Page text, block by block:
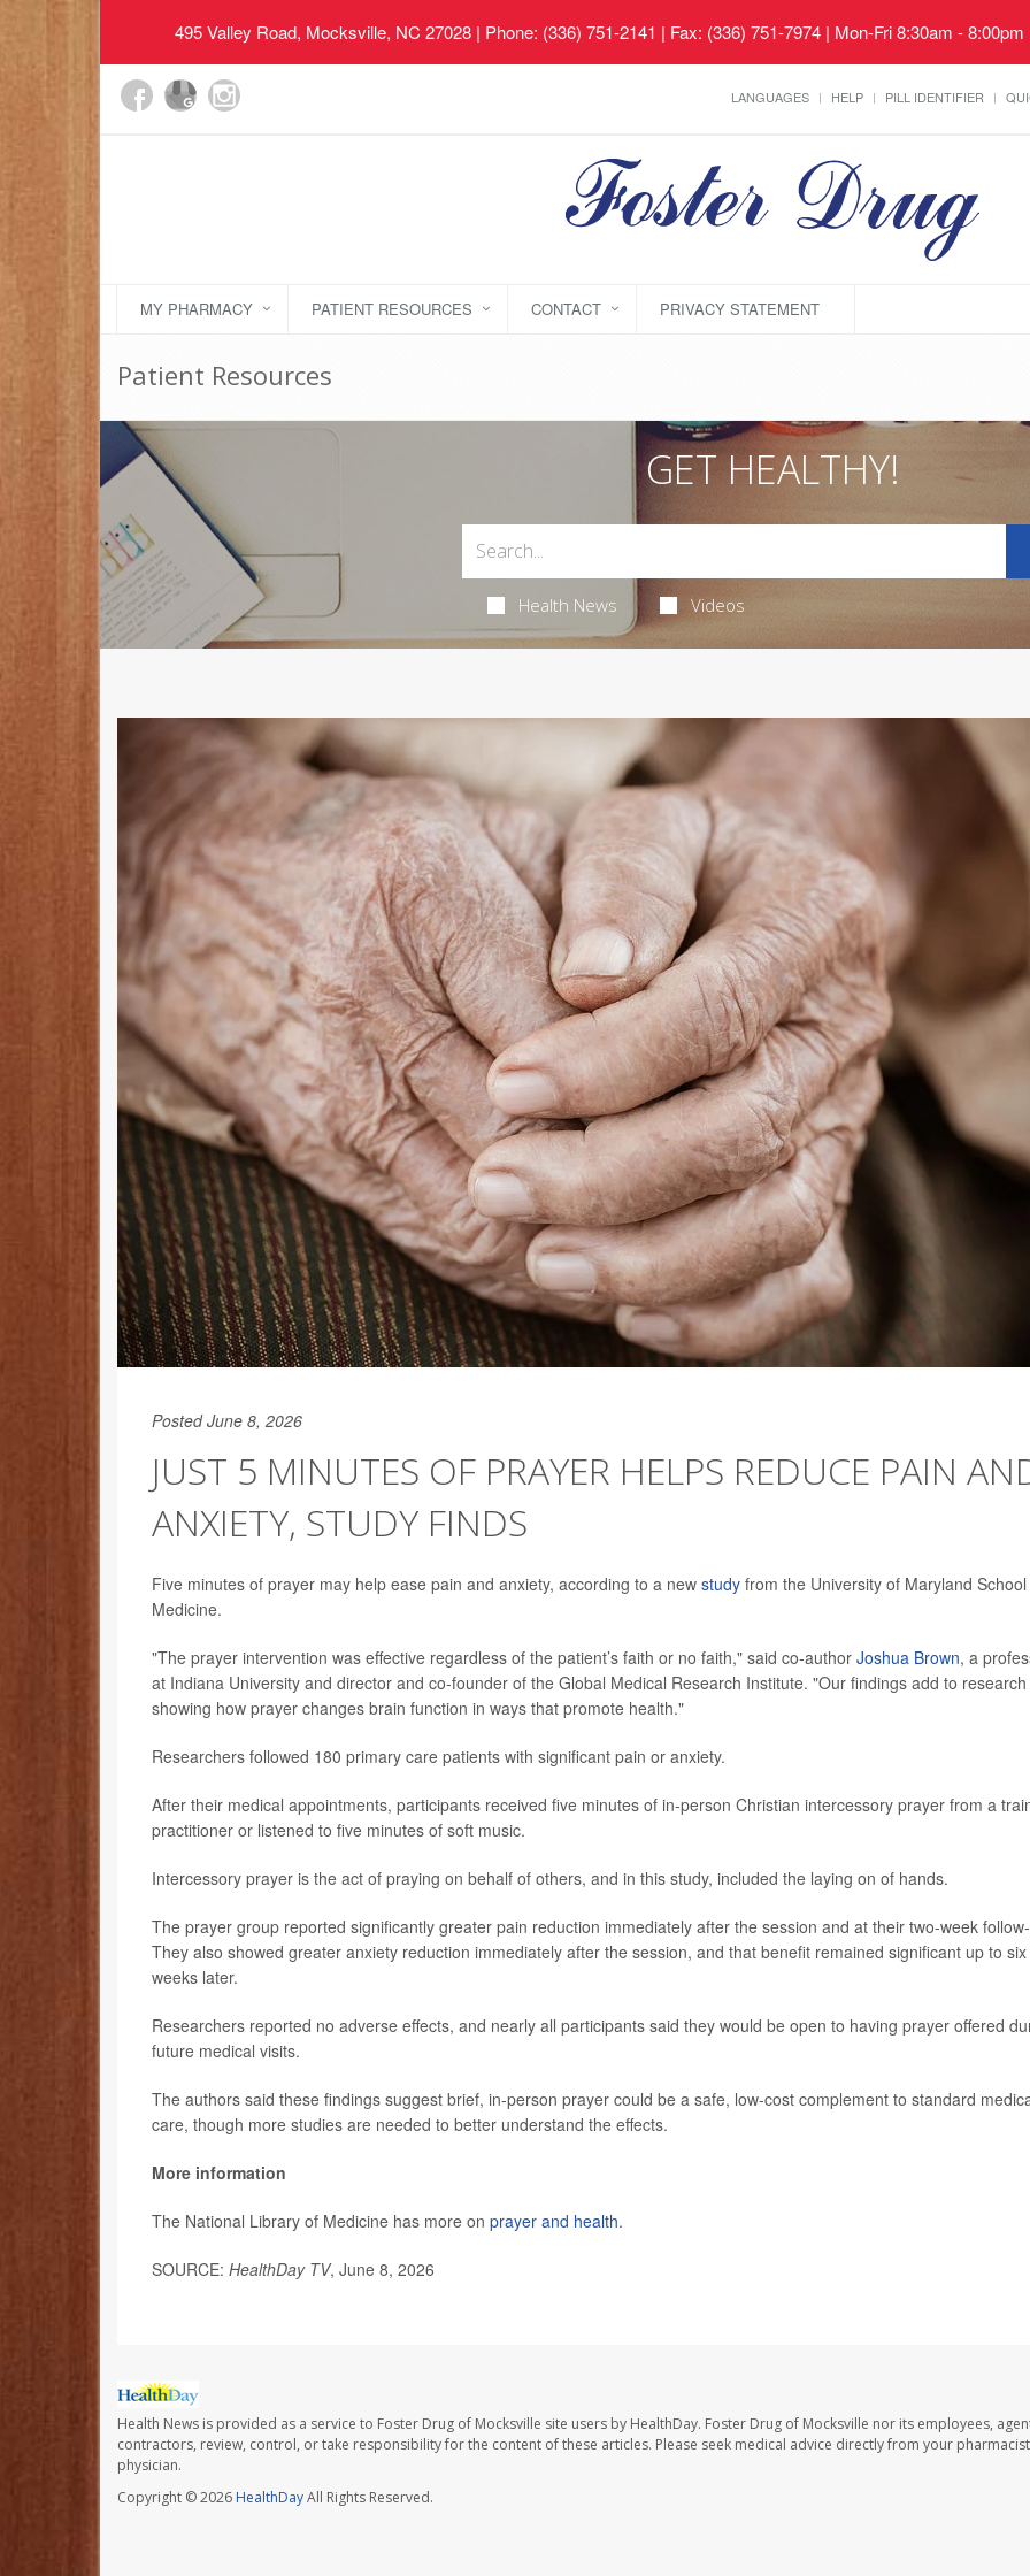
495 Valley Road, Mocksville, NC 27028| Phone: (336) 751-2141 | Fax: (336) 751-7974 | Mon-Fri 8:30am -
LANGUAGES HELP PILL IDENTIFIER
MY PHARMACY PATIENT RESOURCES CONTACT PRIVACY STATEMENT
Patient Resources
GET HEALTHY!
Health News Videos
Posted June 8, 2026
JUST 5 MINUTES OF PRAYER HELPS REDUCE PAIN
ANXIETY, STUDY FINDS
Five minutes of prayer may help ease pain and anxiety, according to a new study from the University of Maryland
Medicine.
"The prayer intervention was effective regardless of the patient’s faith or no faith," said co-author Joshua Brown, a
at Indiana University and director and co-founder of the Global Medical Research Institute. "Our findings add to research
showing how prayer changes brain function in ways that promote health."
Researchers followed 180 primary care patients with significant pain or anxiety.
After their medical appointments, participants received five minutes of in-person Christian intercessory prayer from a
practitioner or listened to five minutes of soft music.
Intercessory prayer is the act of praying on behalf of others, and in this study, included the laying on of hands.
The prayer group reported significantly greater pain reduction immediately after the session and at their two-week
They also showed greater anxiety reduction immediately after the session, and that benefit remained significant up to six
weeks later.
Researchers reported no adverse effects, and nearly all participants said they would be open to having prayer offered
future medical visits.
The authors said these findings suggest brief, in-person prayer could be a safe, low-cost complement to standard
care, though more studies are needed to better understand the effects.
More information
The National Library of Medicine has more on prayer and health.
SOURCE: HealthDay TV, June 8, 2026
Health News is provided as a service to Foster Drug of Mocksville site users by HealthDay. Foster Drug of Mocksville nor its employees,
contractors, review, control, or take responsibility for the content of these articles. Please seek medical advice directly from your
physician.
Copyright © 2026 HealthDayAll Rights Reserved.